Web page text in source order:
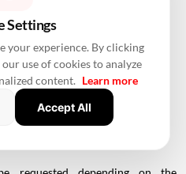
applicable
Settings
your experience. By clicking
use of cookies to analyze
content. Learn more
Accept All